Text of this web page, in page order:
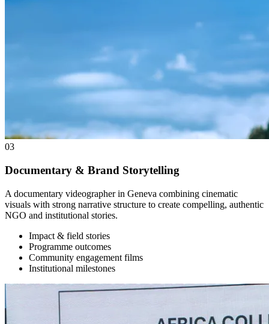
03
Documentary & Brand Storytelling
A documentary videographer in Geneva combining cinematic
visuals with strong narrative structure to create compelling, authentic
NGO and institutional stories.
Impact & field stories
Programme outcomes
Community engagement films
Institutional milestones